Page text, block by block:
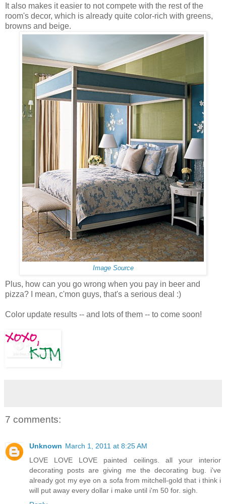
It also makes it easier to not compete with the rest of the
room's decor, which is already quite color-rich with greens,
browns and beige.
Image Source
Plus, how can you go wrong when you pay in beer and
pizza? I mean, c'mon guys, that's a serious deal :)
Color update results -- and lots of them -- to come soon!
7 comments:
Unknown March 1, 2011 at 8:25 AM
LOVE LOVE LOVE painted ceilings. all your interior
decorating posts are giving me the decorating bug. i've
already got my eye on a sofa from mitchell-gold that i think i
will put away every dollar i make until i'm 50 for. sigh.